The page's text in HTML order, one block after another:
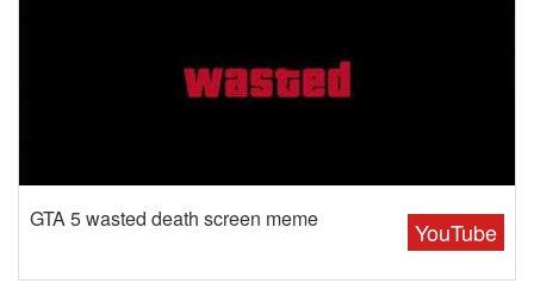
YouTube
GTA 5 wasted death screen meme